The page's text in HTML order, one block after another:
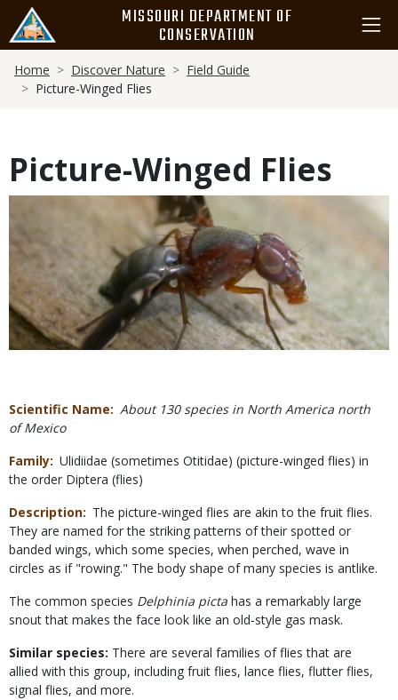
main
content
MISSOURI DEPARTMENT OF
CONSERVATION
Breadcrumb
Home Discover Nature
Field Guide
Picture-Winged Flies
Picture-Winged Flies
Media
Scientific Name
About 130 species in North America north
of Mexico
Family Ulidiidae (sometimes Otitidae) (picture-winged flies) in
the order Diptera (flies)
Description
The picture-winged flies are akin to the fruit flies.
They are named for the striking patterns of their spotted or
banded wings, which some species, when perched, wave in
circles as if "rowing." The body shape of many species is antlike.
The common species Delphinia picta has a remarkably large
snout that makes the face look like an old-style gas mask.
Similar species: There are several families of flies that are
allied with this group, including fruit flies, lance flies, flutter flies,
signal flies, and more.